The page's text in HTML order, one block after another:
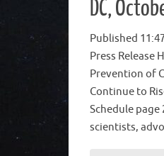
DC,
Published
Press Release
Prevention of
Continue to
Schedule page
scientists,